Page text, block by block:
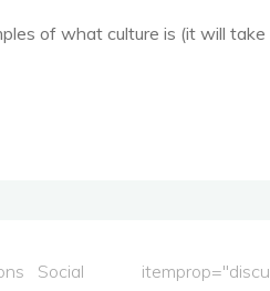
of what culture is (it will
Social